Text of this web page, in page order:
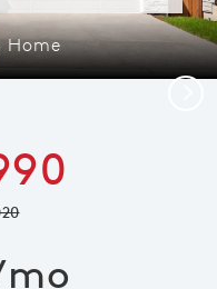
Home